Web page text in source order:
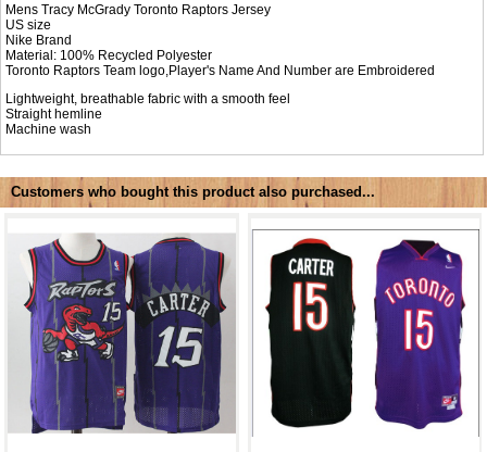
Mens Tracy McGrady Toronto Raptors Jersey
US size
Nike Brand
Material: 100% Recycled Polyester
Toronto Raptors Team logo,Player's Name And Number are Embroidered
Lightweight, breathable fabric with a smooth feel
Straight hemline
Machine wash
Customers who bought this product also purchased...